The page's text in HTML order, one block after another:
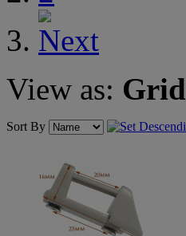
View as: Grid
Sort By